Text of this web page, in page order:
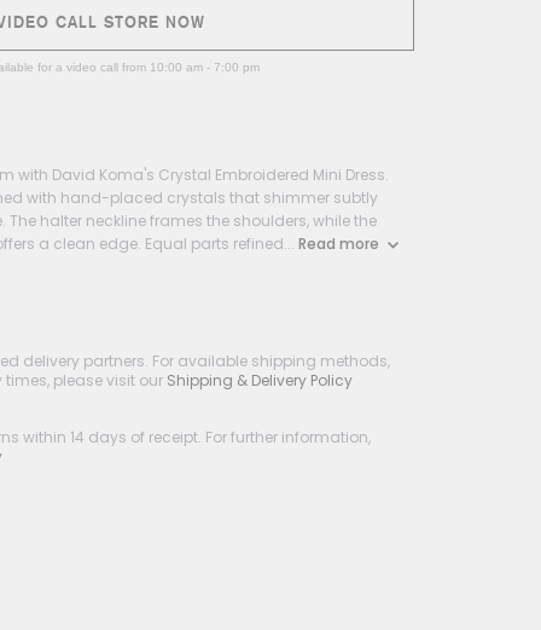
CALL STORE NOW
for a video call from 10:00 am - 7:00 pm
with David Koma's Crystal Embroidered Mini Dress.
with hand-placed crystals that shimmer subtly
halter neckline frames the shoulders, while the
a clean edge. Equal parts refined... Read more
delivery partners. For available shipping methods,
please visit ourShipping & Delivery Policy
within 14 days of receipt. For further information,